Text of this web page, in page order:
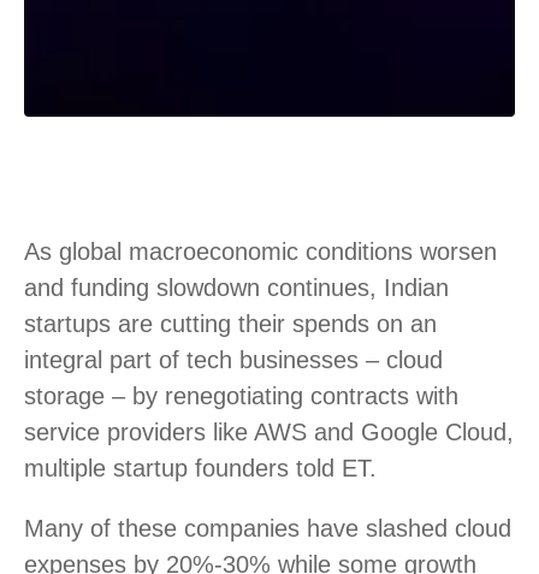
As global macroeconomic conditions worsen
and funding slowdown continues, Indian
startups are cutting their spends on an
integral part of tech businesses – cloud
storage – by renegotiating contracts with
service providers like AWS and Google Cloud,
multiple startup founders told ET.
Many of these companies have slashed cloud
expenses by 20%-30% while some growth